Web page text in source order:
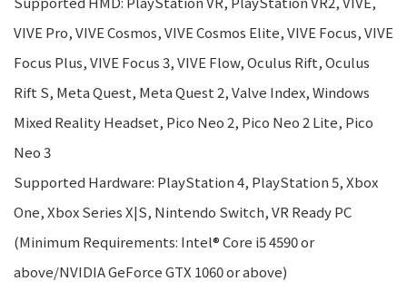
VIVE Pro, VIVE Cosmos, VIVE Cosmos Elite, VIVE Focus, VIVE
Focus Plus, VIVE Focus 3, VIVE Flow, Oculus Rift, Oculus
Rift S, Meta Quest, Meta Quest 2, Valve Index, Windows
Mixed Reality Headset, Pico Neo 2, Pico Neo 2 Lite, Pico
Neo 3
Supported Hardware: PlayStation 4, PlayStation 5, Xbox
One, Xbox Series X|S, Nintendo Switch, VR Ready PC
(Minimum Requirements: Intel® Core i5 4590 or
above/NVIDIA GeForce GTX 1060 or above)